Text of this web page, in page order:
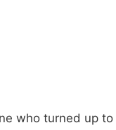
who turned up